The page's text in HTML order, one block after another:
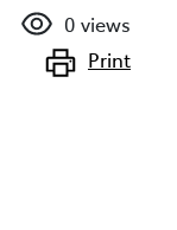
0 views
Print